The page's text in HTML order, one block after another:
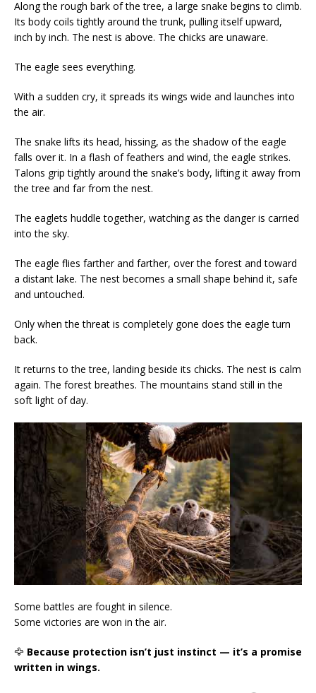
Along the rough bark of the tree, a large snake begins to climb.
Its body coils tightly around the trunk, pulling itself upward,
inch by inch. The nest is above. The chicks are unaware.
The eagle sees everything.
With a sudden cry, it spreads its wings wide and launches into
the air.
The snake lifts its head, hissing, as the shadow of the eagle
falls over it. In a flash of feathers and wind, the eagle strikes.
Talons grip tightly around the snake’s body, lifting it away from
the tree and far from the nest.
The eaglets huddle together, watching as the danger is carried
into the sky.
The eagle flies farther and farther, over the forest and toward
a distant lake. The nest becomes a small shape behind it, safe
and untouched.
Only when the threat is completely gone does the eagle turn
back.
It returns to the tree, landing beside its chicks. The nest is calm
again. The forest breathes. The mountains stand still in the
soft light of day.
Some battles are fought in silence.
Some victories are won in the air.
🦅 Because protection isn’t just instinct — it’s a promise
written in wings.